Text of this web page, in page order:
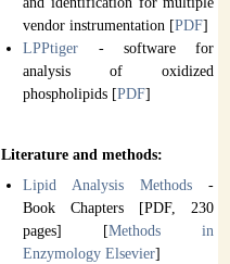
vendor instrumentation [PDF]
LPPtiger - software for
analysis of oxidized
phospholipids [PDF]
Literature and methods:
Lipid Analysis Methods -
Book Chapters [PDF, 230
pages] [Methods in
Enzymology Elsevier]